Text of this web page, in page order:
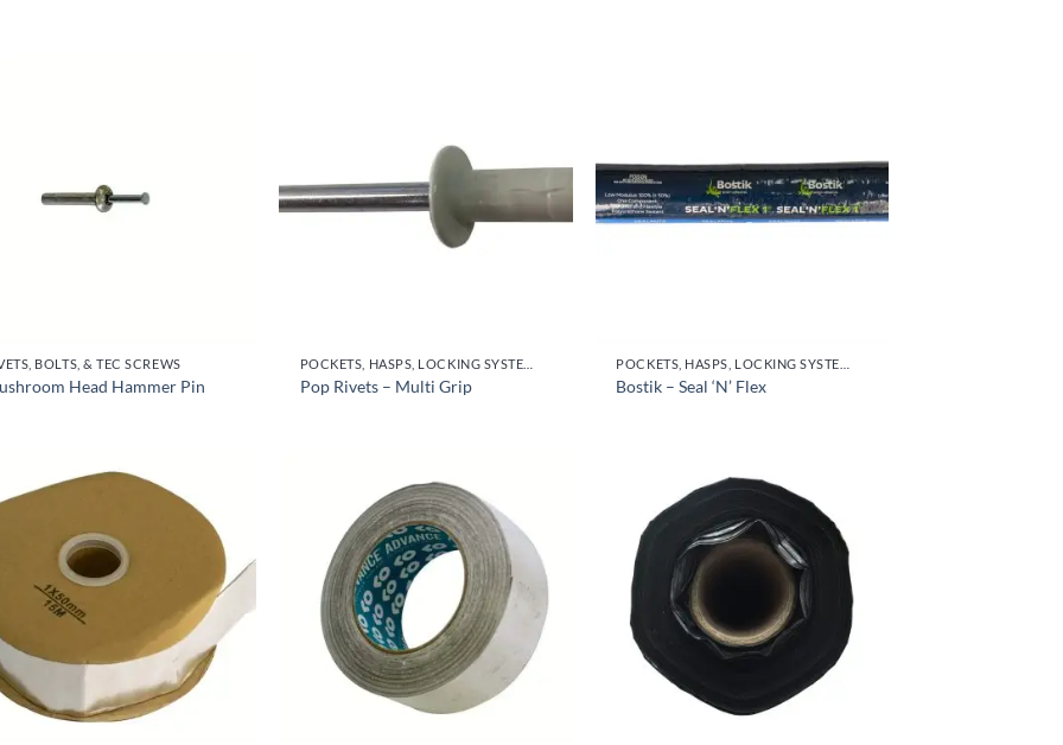
BOLTS, & TEC SCREWS
Head Hammer Pin Pop Rivets – Multi Grip Bostik – Seal ‘N’ Flex